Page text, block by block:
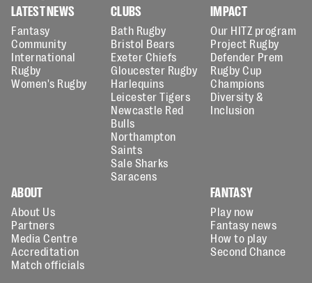
LATEST NEWS
Fantasy
Community
International
Rugby
Women's Rugby
CLUBS
Bath Rugby
Bristol Bears
Exeter Chiefs
Gloucester Rugby
Harlequins
Leicester Tigers
Newcastle Red
Bulls
Northampton
Saints
Sale Sharks
Saracens
IMPACT
Our HITZ program
Project Rugby
Defender Prem
Rugby Cup
Champions
Diversity &
Inclusion
ABOUT
About Us
Partners
Media Centre
Accreditation
Match officials
FANTASY
Play now
Fantasy news
How to play
Second Chance